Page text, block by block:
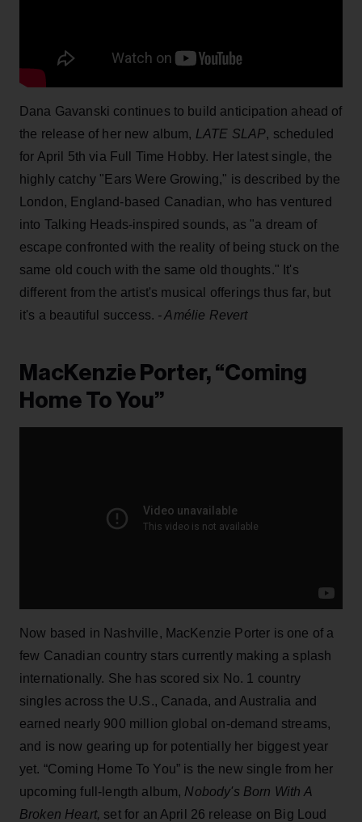
Dana Gavanski continues to build anticipation ahead of
the release of her new album, LATE SLAP, scheduled
for April 5th via Full Time Hobby. Her latest single, the
highly catchy "Ears Were Growing," is described by the
London, England-based Canadian, who has ventured
into Talking Heads-inspired sounds, as "a dream of
escape confronted with the reality of being stuck on the
same old couch with the same old thoughts." It's
different from the artist's musical offerings thus far, but
it's a beautiful success. - Amélie Revert
MacKenzie Porter, “Coming
Home To You”
Now based in Nashville, MacKenzie Porter is one of a
few Canadian country stars currently making a splash
internationally. She has scored six No. 1 country
singles across the U.S., Canada, and Australia and
earned nearly 900 million global on-demand streams,
and is now gearing up for potentially her biggest year
yet. “Coming Home To You” is the new single from her
upcoming full-length album, Nobody's Born With A
Broken Heart, set for an April 26 release on Big Loud